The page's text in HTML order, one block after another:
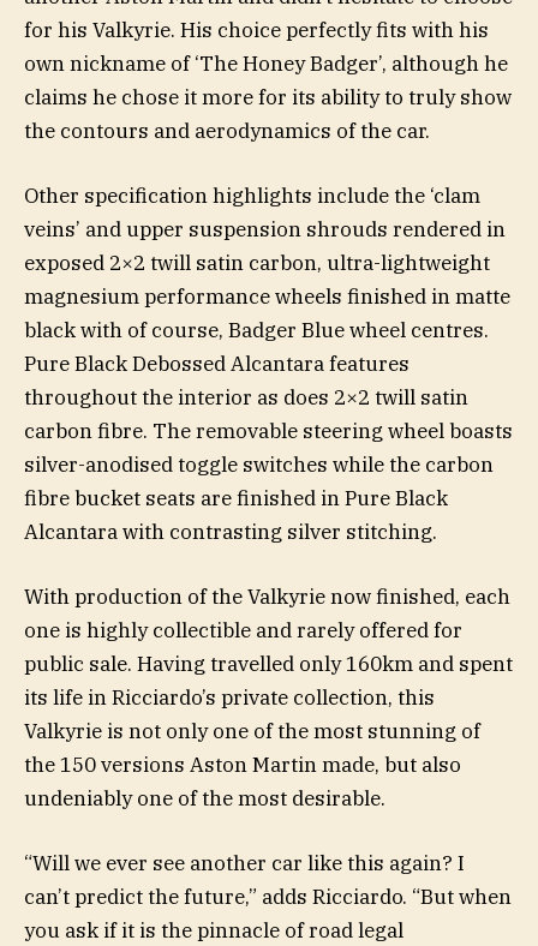
for his Valkyrie. His choice perfectly fits with his
own nickname of ‘The Honey Badger’, although he
claims he chose it more for its ability to truly show
the contours and aerodynamics of the car.
Other specification highlights include the ‘clam
veins’ and upper suspension shrouds rendered in
exposed 2×2 twill satin carbon, ultra-lightweight
magnesium performance wheels finished in matte
black with of course, Badger Blue wheel centres.
Pure Black Debossed Alcantara features
throughout the interior as does 2×2 twill satin
carbon fibre. The removable steering wheel boasts
silver-anodised toggle switches while the carbon
fibre bucket seats are finished in Pure Black
Alcantara with contrasting silver stitching.
With production of the Valkyrie now finished, each
one is highly collectible and rarely offered for
public sale. Having travelled only 160km and spent
its life in Ricciardo’s private collection, this
Valkyrie is not only one of the most stunning of
the 150 versions Aston Martin made, but also
undeniably one of the most desirable.
“Will we ever see another car like this again? I
can’t predict the future,” adds Ricciardo. “But when
you ask if it is the pinnacle of road legal